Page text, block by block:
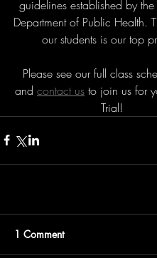
guidelines established by
Department of Public Health.
our students is our top
Please see our full class
and contact us to join us for
Trial!
1 Comment